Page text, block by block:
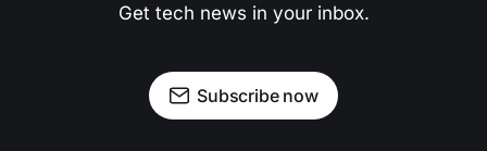
Get tech news in your inbox.
Subscribe now